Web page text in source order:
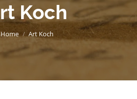
Koch
You are here:
Home Art Koch